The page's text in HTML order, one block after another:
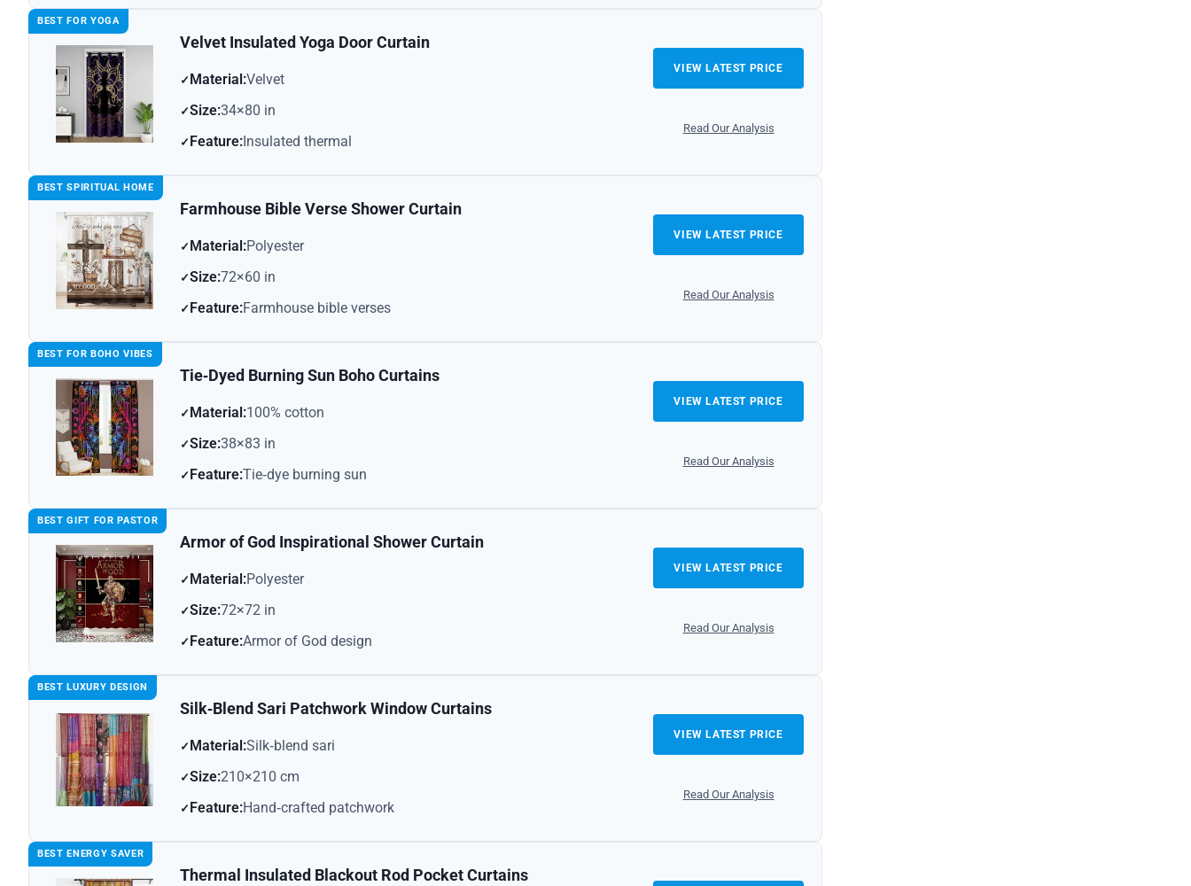
BEST FOR YOGA
Velvet Insulated Yoga Door Curtain
Material:Velvet
Size:34×80 in
Feature:Insulated thermal
VIEW LATEST PRICE
Read Our Analysis
BEST SPIRITUAL HOME
Farmhouse Bible Verse Shower Curtain
Material:Polyester
Size:72×60 in
Feature:Farmhouse bible verses
VIEW LATEST PRICE
Read Our Analysis
BEST FOR BOHO VIBES
Tie‑Dyed Burning Sun Boho Curtains
Material:100% cotton
Size:38×83 in
Feature:Tie‑dye burning sun
VIEW LATEST PRICE
Read Our Analysis
BEST GIFT FOR PASTOR
Armor of God Inspirational Shower Curtain
Material:Polyester
Size:72×72 in
Feature:Armor of God design
VIEW LATEST PRICE
Read Our Analysis
BEST LUXURY DESIGN
Silk‑Blend Sari Patchwork Window Curtains
Material:Silk‑blend sari
Size:210×210 cm
Feature:Hand‑crafted patchwork
VIEW LATEST PRICE
Read Our Analysis
BEST ENERGY SAVER
Thermal Insulated Blackout Rod Pocket Curtains